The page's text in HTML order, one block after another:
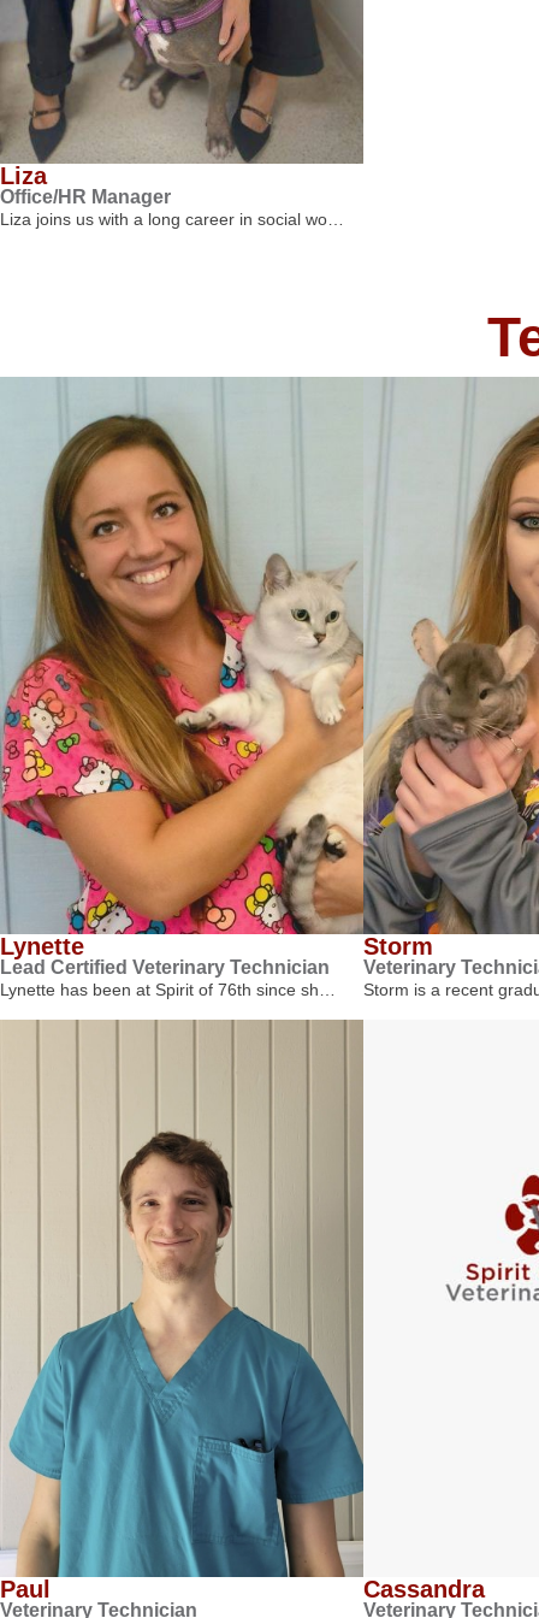
Liza
Office/HR Manager
Liza joins us with a long career in social wo…
Lynette
Lead Certified Veterinary Technician
Lynette has been at Spirit of 76th since sh…
Storm
Veterinary
Storm is a recent
Paul
Veterinary Technician
Cassandra
Veterinary